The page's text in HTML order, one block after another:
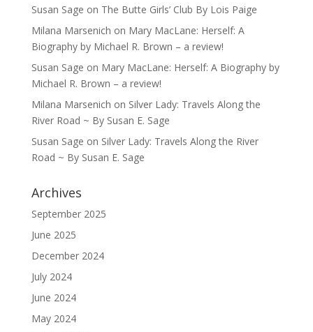
Susan Sage on The Butte Girls’ Club By Lois Paige
Milana Marsenich on Mary MacLane: Herself: A
Biography by Michael R. Brown – a review!
Susan Sage on Mary MacLane: Herself: A Biography by
Michael R. Brown – a review!
Milana Marsenich on Silver Lady: Travels Along the
River Road ~ By Susan E. Sage
Susan Sage on Silver Lady: Travels Along the River
Road ~ By Susan E. Sage
Archives
September 2025
June 2025
December 2024
July 2024
June 2024
May 2024